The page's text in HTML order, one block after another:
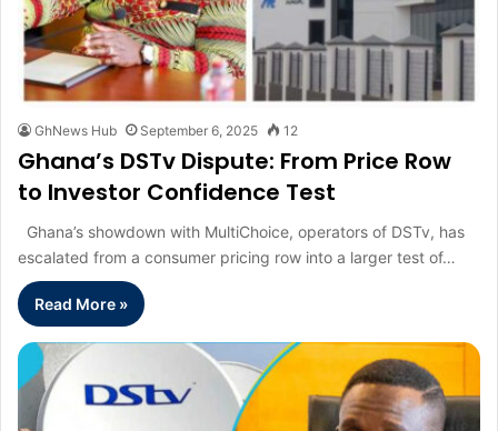
GhNews Hub September 6, 2025 12
Ghana’s DSTv Dispute: From Price Row
to Investor Confidence Test
Ghana’s showdown with MultiChoice, operators of DSTv, has
escalated from a consumer pricing row into a larger test of…
Read More »